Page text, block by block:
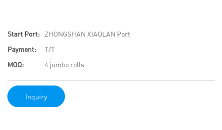
Start Port:
ZHONGSHAN XIAOLAN Port
Payment:
T/T
MOQ:
4 jumbo rolls
Inquiry